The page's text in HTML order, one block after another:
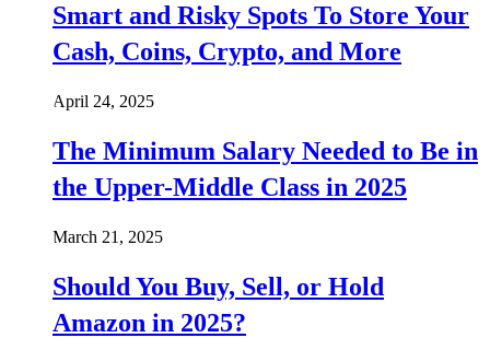
Smart and Risky Spots To Store Your
Cash, Coins, Crypto, and More
April 24, 2025
The Minimum Salary Needed to Be in
the Upper-Middle Class in 2025
March 21, 2025
Should You Buy, Sell, or Hold
Amazon in 2025?